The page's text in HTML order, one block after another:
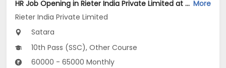
HR Job Opening in Rieter India Private Limited at Satara More
Rieter India Private Limited
Satara
10th Pass (SSC), Other Course
60000 - 65000 Monthly